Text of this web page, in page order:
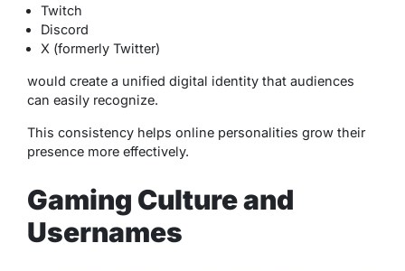
Twitch
Discord
X (formerly Twitter)
would create a unified digital identity that audiences
can easily recognize.
This consistency helps online personalities grow their
presence more effectively.
Gaming Culture and
Usernames